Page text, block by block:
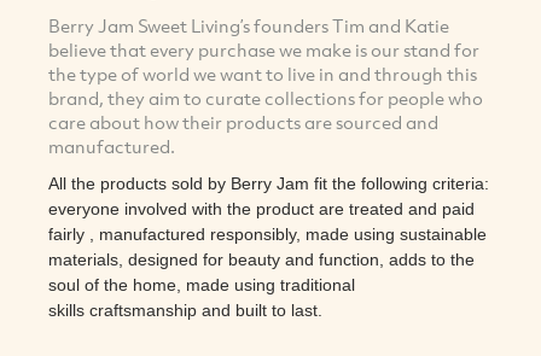
Berry Jam Sweet Living’s founders Tim and Katie
believe that every purchase we make is our stand for
the type of world we want to live in and through this
brand, they aim to curate collections for people who
care about how their products are sourced and
manufactured.
All the products sold by Berry Jam fit the following criteria:
everyone involved with the product are treated and paid
fairly , manufactured responsibly, made using sustainable
materials, designed for beauty and function, adds to the
soul of the home, made using traditional
skills craftsmanship and built to last.